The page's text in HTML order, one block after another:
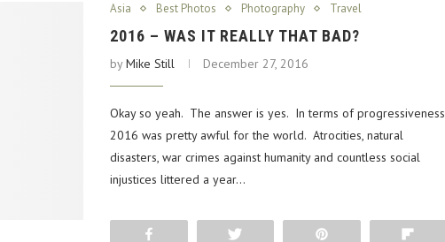
Asia Best Photos Photography Travel
2016 – WAS IT REALLY THAT BAD?
byMike Still December 27, 2016
Okay so yeah. The answer is yes. In terms of progressiveness
2016 was pretty awful for the world. Atrocities, natural
disasters, war crimes against humanity and countless social
injustices littered a year…